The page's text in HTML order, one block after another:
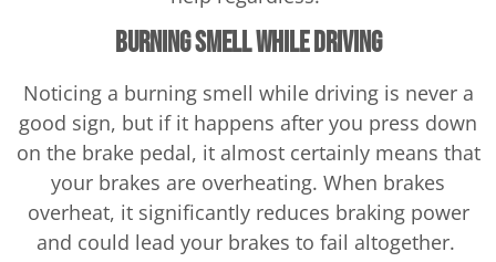
Burning Smell While Driving
Noticing a burning smell while driving is never a
good sign, but if it happens after you press down
on the brake pedal, it almost certainly means that
your brakes are overheating. When brakes
overheat, it significantly reduces braking power
and could lead your brakes to fail altogether.